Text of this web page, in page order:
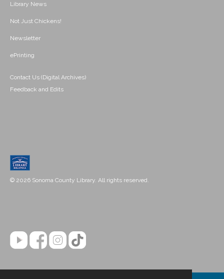
Library News
Not Just Chickens!
Newsletter
ePrinting
Contact Us (Digital Archives)
Feedback and Edits
© 2026 Sonoma County Library. All rights reserved.